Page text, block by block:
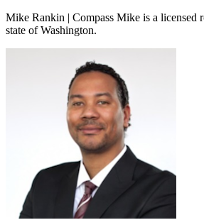
Mike Rankin | Compass Mike is a licensed
state of Washington.